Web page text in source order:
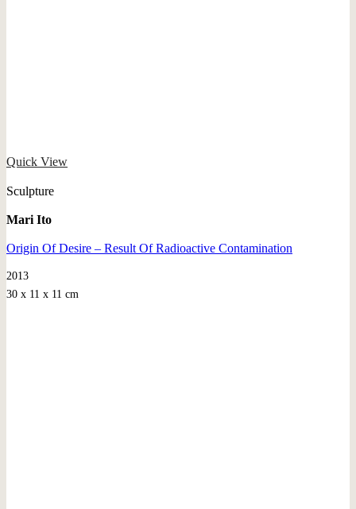
Quick View
Sculpture
Mari Ito
Origin Of Desire – Result Of Radioactive Contamination
2013
30 x 11 x 11 cm